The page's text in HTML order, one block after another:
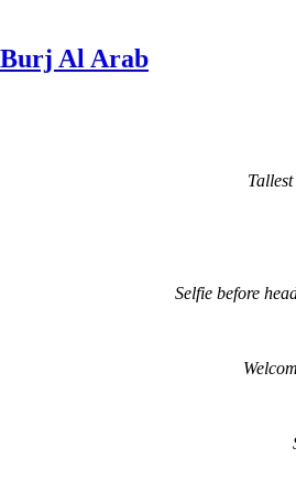
Al Arab
Selfie before